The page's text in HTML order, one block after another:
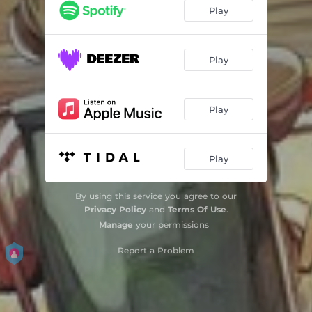
Play
Play
Play
Play
By using this service you agree to our
Privacy Policyand Terms Of Use.
Manage your permissions
Report a Problem